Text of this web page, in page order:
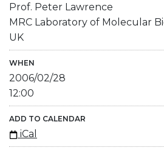
Prof. Peter Lawrence
MRC Laboratory of Molecular
UK
WHEN
2006/02/28
12:00
ADD TO CALENDAR
iCal